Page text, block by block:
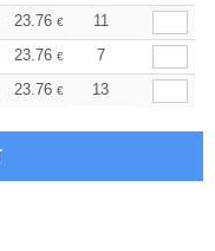
23.76 € 23.13
11
23.76 € 23.13
7
23.76 € 23.13
13